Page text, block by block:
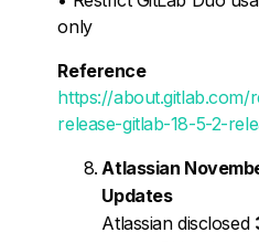
only
Reference
https://about.gitlab.com/
release-gitlab-18-5-2-
Atlassian
Updates
Atlassian disclosed